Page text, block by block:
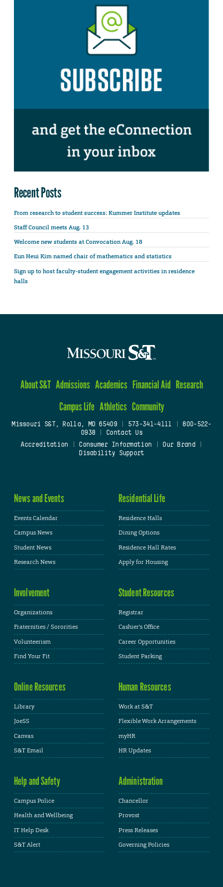
Recent Posts
From research to student success: Kummer Institute updates
Staff Council meets Aug. 13
Welcome new students at Convocation Aug. 18
Eun Heui Kim named chair of mathematics and statistics
Sign up to host faculty-student engagement activities in residence
halls
About S&T Admissions Academics Financial Aid Research
Campus Life Athletics Community
Missouri S&T, Rolla, MO 65409| 573-341-4111
800-522-
0938
Contact Us
Accreditation
Consumer Information Our Brand
Disability Support
News and Events
Events Calendar
Campus News
Student News
Research News
Residential Life
Residence Halls
Dining Options
Residence Hall Rates
Apply for Housing
Involvement
Organizations
Fraternities / Sororities
Volunteerism
Find Your Fit
Student Resources
Registrar
Cashier's Office
Career Opportunities
Student Parking
Online Resources
Library
JoeSS
Canvas
S&T Email
Human Resources
Work at S&T
Flexible Work Arrangements
myHR
HR Updates
Help and Safety
Campus Police
Health and Wellbeing
IT Help Desk
S&T Alert
Administration
Chancellor
Provost
Press Releases
Governing Policies